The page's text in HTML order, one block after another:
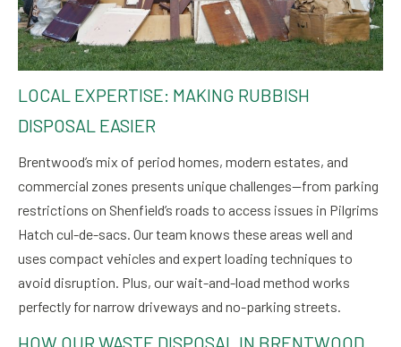
LOCAL EXPERTISE: MAKING RUBBISH
DISPOSAL EASIER
Brentwood’s mix of period homes, modern estates, and
commercial zones presents unique challenges—from parking
restrictions on Shenfield’s roads to access issues in Pilgrims
Hatch cul-de-sacs. Our team knows these areas well and
uses compact vehicles and expert loading techniques to
avoid disruption. Plus, our wait-and-load method works
perfectly for narrow driveways and no-parking streets.
HOW OUR WASTE DISPOSAL IN BRENTWOOD